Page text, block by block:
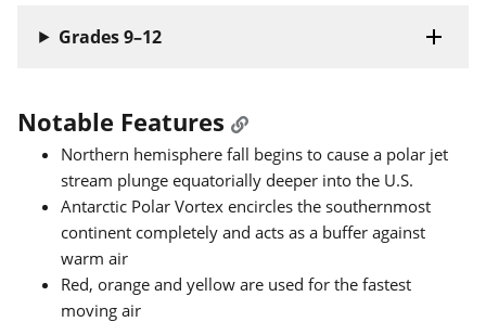
Grades 9–12
Notable Features
Northern hemisphere fall begins to cause a polar jet
stream plunge equatorially deeper into the U.S.
Antarctic Polar Vortex encircles the southernmost
continent completely and acts as a buffer against
warm air
Red, orange and yellow are used for the fastest
moving air